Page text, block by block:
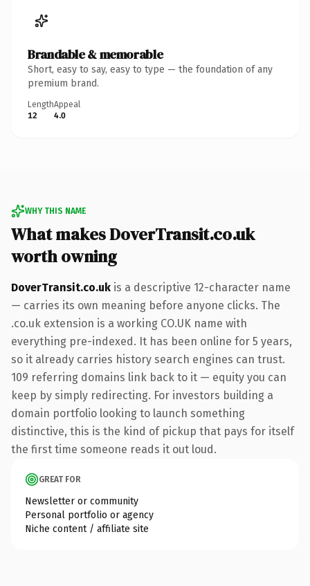
Brandable & memorable
Short, easy to say, easy to type — the foundation of any
premium brand.
Length
12
Appeal
4.0
WHY THIS NAME
What makes DoverTransit.co.uk
worth owning
DoverTransit.co.uk is a descriptive 12-character name
— carries its own meaning before anyone clicks. The
.co.uk extension is a working CO.UK name with
everything pre-indexed. It has been online for 5 years,
so it already carries history search engines can trust.
109 referring domains link back to it — equity you can
keep by simply redirecting. For investors building a
domain portfolio looking to launch something
distinctive, this is the kind of pickup that pays for itself
the first time someone reads it out loud.
GREAT FOR
Newsletter or community
Personal portfolio or agency
Niche content / affiliate site